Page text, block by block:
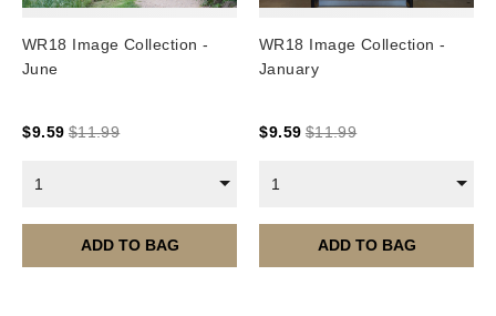
WR18 Image Collection -
June
$9.59 $11.99
1
ADD TO BAG
WR18 Image Collection -
January
$9.59 $11.99
1
ADD TO BAG